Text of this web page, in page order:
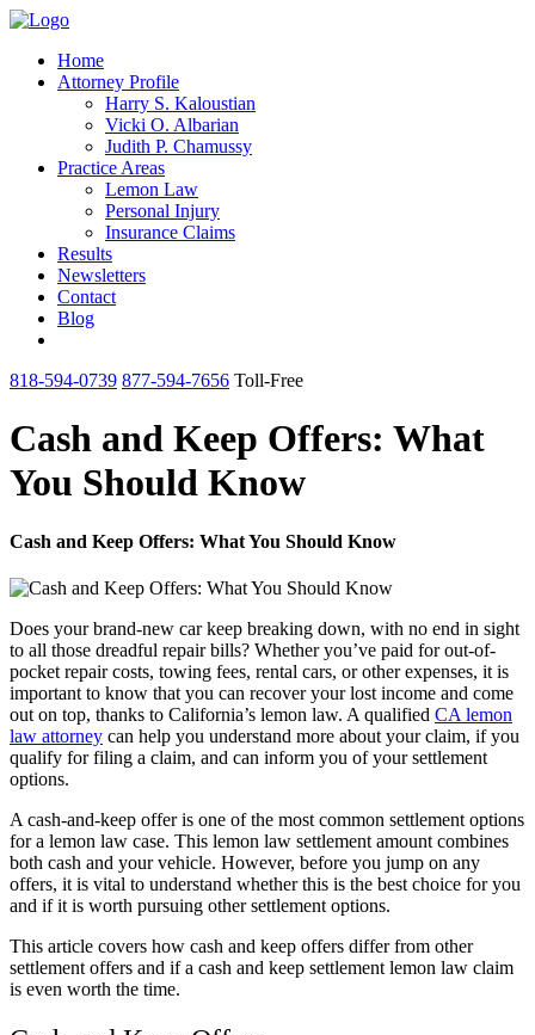
Home
Attorney Profile
Harry S. Kaloustian
Vicki O. Albarian
Judith P. Chamussy
Practice Areas
Lemon Law
Personal Injury
Insurance Claims
Results
Newsletters
Contact
Blog
818-594-0739 877-594-7656 Toll-Free
Cash and Keep Offers: What
You Should Know
Cash and Keep Offers: What You Should Know
Does your brand-new car keep breaking down, with no end in sight
to all those dreadful repair bills? Whether you’ve paid for out-of-
pocket repair costs, towing fees, rental cars, or other expenses, it is
important to know that you can recover your lost income and come
out on top, thanks to California’s lemon law. A qualified CA lemon
law attorney can help you understand more about your claim, if you
qualify for filing a claim, and can inform you of your settlement
options.
A cash-and-keep offer is one of the most common settlement options
for a lemon law case. This lemon law settlement amount combines
both cash and your vehicle. However, before you jump on any
offers, it is vital to understand whether this is the best choice for you
and if it is worth pursuing other settlement options.
This article covers how cash and keep offers differ from other
settlement offers and if a cash and keep settlement lemon law claim
is even worth the time.